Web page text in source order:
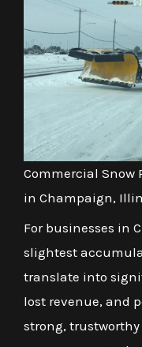
Commercial Snow
in Champaign,
For businesses in
slightest
translate into
lost revenue, and
strong,